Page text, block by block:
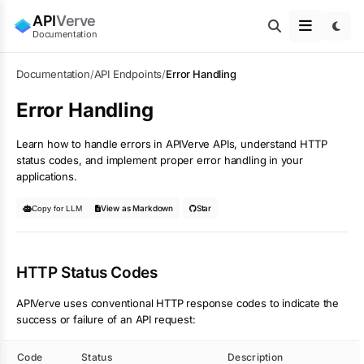
APIVerve
Documentation
Documentation/API Endpoints/Error Handling
Error Handling
Learn how to handle errors in APIVerve APIs, understand HTTP
status codes, and implement proper error handling in your
applications.
Copy for LLM View as Markdown Star
HTTP Status Codes
APIVerve uses conventional HTTP response codes to indicate the
success or failure of an API request:
Code Status Description